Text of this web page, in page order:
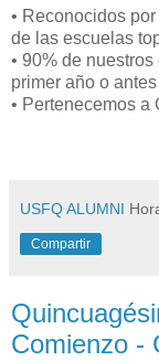
• Reconocidos
de las escuelas
• 90% de
primer año o
• Pertenecemos a
USFQ ALUMNI
Compartir
Comienzo -